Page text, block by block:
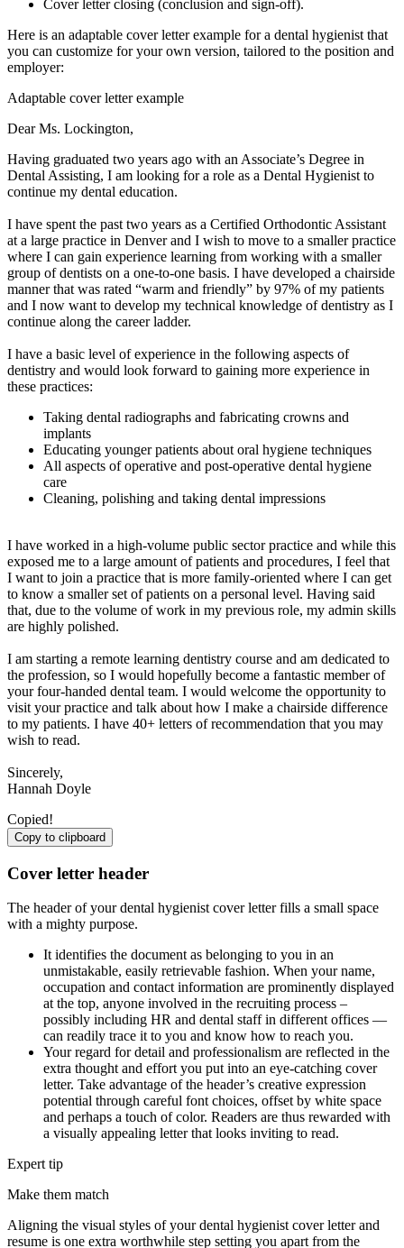
Cover letter closing (conclusion and sign-off).
Here is an adaptable cover letter example for a dental hygienist that
you can customize for your own version, tailored to the position and
employer:
Adaptable cover letter example
Dear Ms. Lockington,
Having graduated two years ago with an Associate’s Degree in
Dental Assisting, I am looking for a role as a Dental Hygienist to
continue my dental education.
I have spent the past two years as a Certified Orthodontic Assistant
at a large practice in Denver and I wish to move to a smaller practice
where I can gain experience learning from working with a smaller
group of dentists on a one-to-one basis. I have developed a chairside
manner that was rated “warm and friendly” by 97% of my patients
and I now want to develop my technical knowledge of dentistry as I
continue along the career ladder.
I have a basic level of experience in the following aspects of
dentistry and would look forward to gaining more experience in
these practices:
Taking dental radiographs and fabricating crowns and
implants
Educating younger patients about oral hygiene techniques
All aspects of operative and post-operative dental hygiene
care
Cleaning, polishing and taking dental impressions
I have worked in a high-volume public sector practice and while this
exposed me to a large amount of patients and procedures, I feel that
I want to join a practice that is more family-oriented where I can get
to know a smaller set of patients on a personal level. Having said
that, due to the volume of work in my previous role, my admin skills
are highly polished.
I am starting a remote learning dentistry course and am dedicated to
the profession, so I would hopefully become a fantastic member of
your four-handed dental team. I would welcome the opportunity to
visit your practice and talk about how I make a chairside difference
to my patients. I have 40+ letters of recommendation that you may
wish to read.
Sincerely,
Hannah Doyle
Copied!
Copy to clipboard
Cover letter header
The header of your dental hygienist cover letter fills a small space
with a mighty purpose.
It identifies the document as belonging to you in an
unmistakable, easily retrievable fashion. When your name,
occupation and contact information are prominently displayed
at the top, anyone involved in the recruiting process –
possibly including HR and dental staff in different offices —
can readily trace it to you and know how to reach you.
Your regard for detail and professionalism are reflected in the
extra thought and effort you put into an eye-catching cover
letter. Take advantage of the header’s creative expression
potential through careful font choices, offset by white space
and perhaps a touch of color. Readers are thus rewarded with
a visually appealing letter that looks inviting to read.
Expert tip
Make them match
Aligning the visual styles of your dental hygienist cover letter and
resume is one extra worthwhile step setting you apart from the